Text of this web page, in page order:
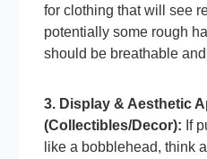
for clothing that will see
potentially some rough
should be breathable
3. Display & Aesthetic
(Collectibles/Decor): If
like a bobblehead, think